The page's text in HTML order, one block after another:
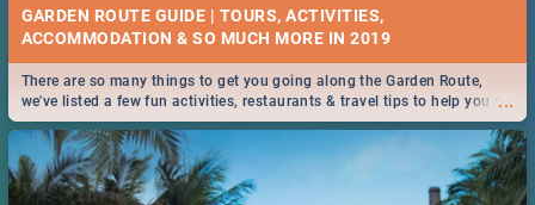
GARDEN ROUTE GUIDE | TOURS, ACTIVITIES,
ACCOMMODATION & SO MUCH MORE IN 2019
...
There are so many things to get you going along the Garden Route,
we've listed a few fun activities, restaurants & travel tips to help you on
your adventure...